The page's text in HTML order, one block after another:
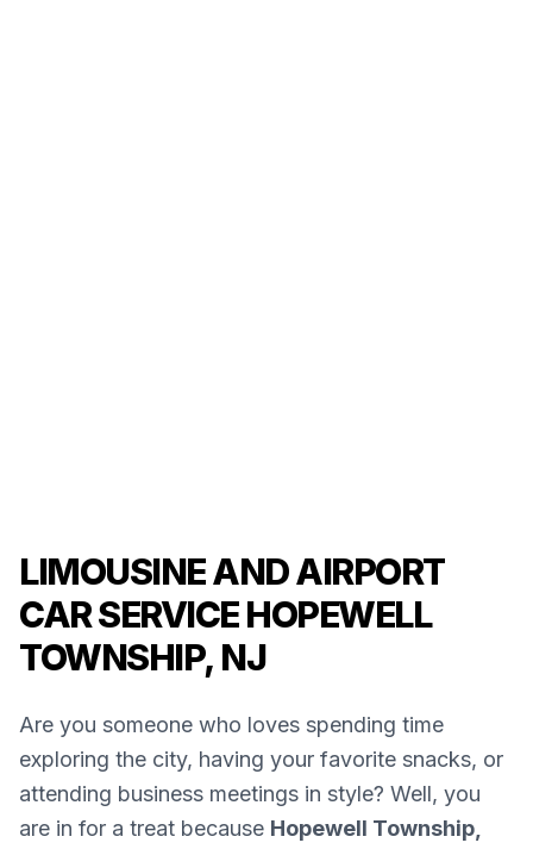
LIMOUSINE AND AIRPORT
CAR SERVICE HOPEWELL
TOWNSHIP, NJ
Are you someone who loves spending time
exploring the city, having your favorite snacks, or
attending business meetings in style? Well, you
are in for a treat because Hopewell Township,